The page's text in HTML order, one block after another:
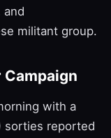
and
militant group.
Campaign
with a
sorties reported